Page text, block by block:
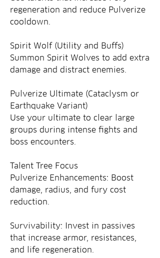
regeneration and reduce Pulverize
cooldown.
Spirit Wolf (Utility and Buffs)
Summon Spirit Wolves to add extra
damage and distract enemies.
Pulverize Ultimate (Cataclysm or
Earthquake Variant)
Use your ultimate to clear large
groups during intense fights and
boss encounters.
Talent Tree Focus
Pulverize Enhancements: Boost
damage, radius, and fury cost
reduction.
Survivability: Invest in passives
that increase armor, resistances,
and life regeneration.